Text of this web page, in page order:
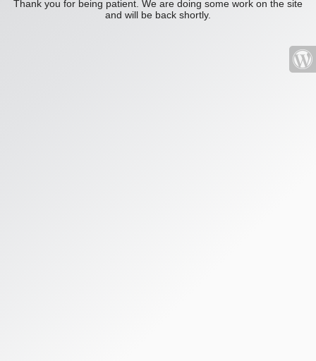
Thank you for being patient. We are doing some work on the site
and will be back shortly.